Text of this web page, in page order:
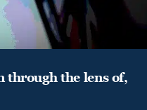
through the lens of,